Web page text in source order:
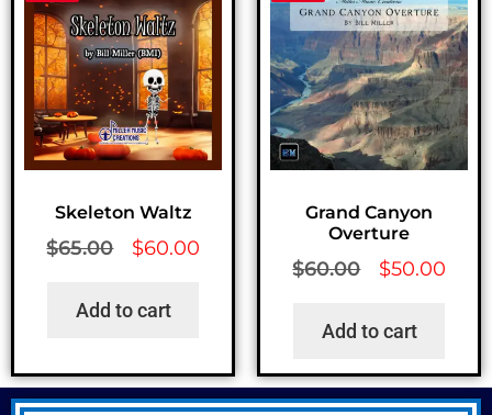
Skeleton Waltz
$65.00 $60.00
Add to cart
Grand Canyon
Overture
$60.00 $50.00
Add to cart